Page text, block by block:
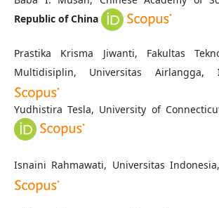
Republic of China
Prastika Krisma Jiwanti, Fakultas
Multidisiplin, Universitas Airlangga,
Yudhistira Tesla, University of
Isnaini Rahmawati, Universitas Indonesia,